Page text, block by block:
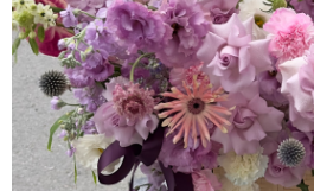
GIFTS
NEW YEAR 2026